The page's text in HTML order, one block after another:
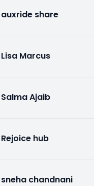
auxride share
Lisa Marcus
Salma Ajaib
Rejoice hub
sneha chandnani